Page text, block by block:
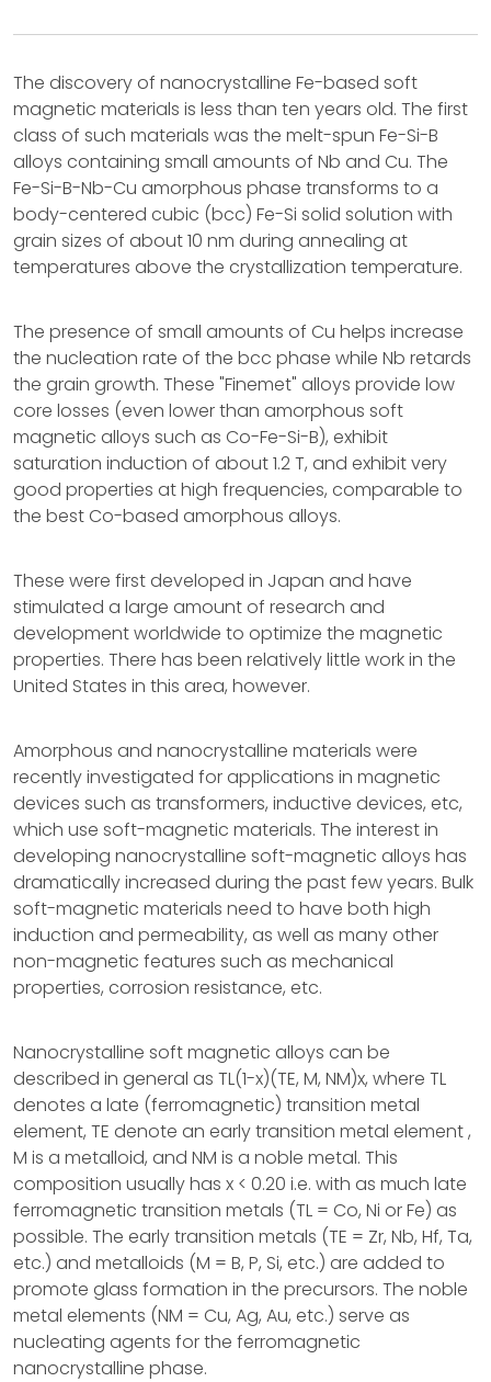
The discovery of nanocrystalline Fe-based soft
magnetic materials is less than ten years old. The first
class of such materials was the melt-spun Fe-Si-B
alloys containing small amounts of Nb and Cu. The
Fe-Si-B-Nb-Cu amorphous phase transforms to a
body-centered cubic (bcc) Fe-Si solid solution with
grain sizes of about 10 nm during annealing at
temperatures above the crystallization temperature.
The presence of small amounts of Cu helps increase
the nucleation rate of the bcc phase while Nb retards
the grain growth. These "Finemet" alloys provide low
core losses (even lower than amorphous soft
magnetic alloys such as Co-Fe-Si-B), exhibit
saturation induction of about 1.2 T, and exhibit very
good properties at high frequencies, comparable to
the best Co-based amorphous alloys.
These were first developed in Japan and have
stimulated a large amount of research and
development worldwide to optimize the magnetic
properties. There has been relatively little work in the
United States in this area, however.
Amorphous and nanocrystalline materials were
recently investigated for applications in magnetic
devices such as transformers, inductive devices, etc,
which use soft-magnetic materials. The interest in
developing nanocrystalline soft-magnetic alloys has
dramatically increased during the past few years. Bulk
soft-magnetic materials need to have both high
induction and permeability, as well as many other
non-magnetic features such as mechanical
properties, corrosion resistance, etc.
Nanocrystalline soft magnetic alloys can be
described in general as TL(1-x)(TE, M, NM)x, where TL
denotes a late (ferromagnetic) transition metal
element, TE denote an early transition metal element ,
M is a metalloid, and NM is a noble metal. This
composition usually has x < 0.20 i.e. with as much late
ferromagnetic transition metals (TL = Co, Ni or Fe) as
possible. The early transition metals (TE = Zr, Nb, Hf, Ta,
etc.) and metalloids (M = B, P, Si, etc.) are added to
promote glass formation in the precursors. The noble
metal elements (NM = Cu, Ag, Au, etc.) serve as
nucleating agents for the ferromagnetic
nanocrystalline phase.